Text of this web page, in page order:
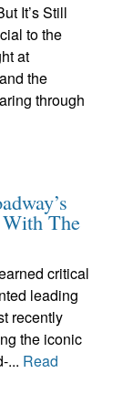
It’s Still
to the
at
the
through
The
critical
leading
recently
the iconic
... Read